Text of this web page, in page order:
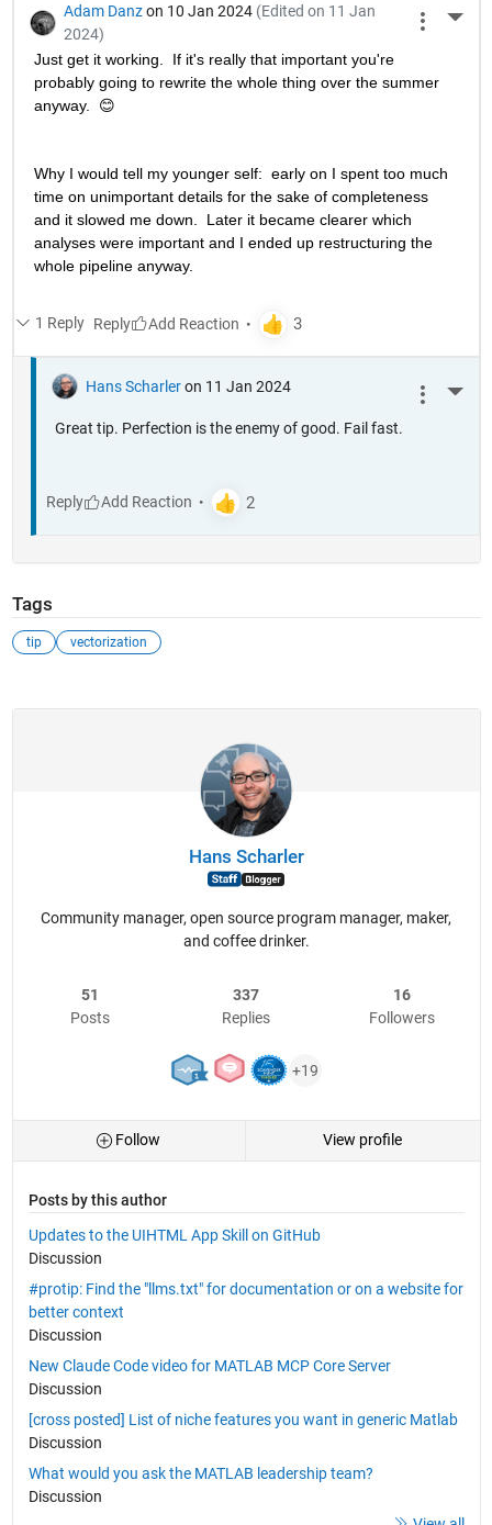
Adam Danz on 10 Jan 2024 (Edited on 11 Jan
2024)
Just get it working.  If it's really that important you're
probably going to rewrite the whole thing over the summer
anyway.  😊
Why I would tell my younger self:  early on I spent too much
time on unimportant details for the sake of completeness
and it slowed me down.  Later it became clearer which
analyses were important and I ended up restructuring the
whole pipeline anyway.
1 Reply Reply
Hans Scharler on 11 Jan 2024
Great tip. Perfection is the enemy of good. Fail fast.
Reply
Tags
tip vectorization
Hans Scharler
Community manager, open source program manager, maker,
and coffee drinker.
51
Posts
337
Replies
16
Followers
+19
Follow View profile
Posts by this author
Updates to the UIHTML App Skill on GitHub
Discussion
#protip: Find the "llms.txt" for documentation or on a website for
better context
Discussion
New Claude Code video for MATLAB MCP Core Server
Discussion
[cross posted] List of niche features you want in generic Matlab
Discussion
What would you ask the MATLAB leadership team?
Discussion